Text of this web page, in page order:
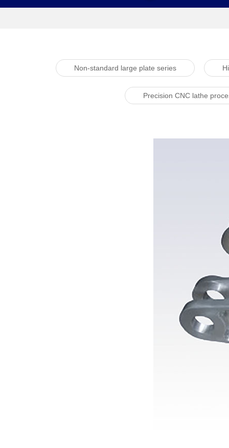
Non-standard large plate series
Precision CNC lathe